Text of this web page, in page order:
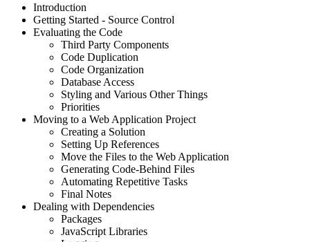
Introduction
Getting Started - Source Control
Evaluating the Code
Third Party Components
Code Duplication
Code Organization
Database Access
Styling and Various Other Things
Priorities
Moving to a Web Application Project
Creating a Solution
Setting Up References
Move the Files to the Web Application
Generating Code-Behind Files
Automating Repetitive Tasks
Final Notes
Dealing with Dependencies
Packages
JavaScript Libraries